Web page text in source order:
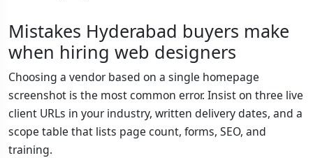
Mistakes Hyderabad buyers make
when hiring web designers
Choosing a vendor based on a single homepage
screenshot is the most common error. Insist on three live
client URLs in your industry, written delivery dates, and a
scope table that lists page count, forms, SEO, and
training.